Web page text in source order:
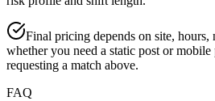
Final pricing depends on site,
whether you need a static post or
requesting a match above.
FAQ